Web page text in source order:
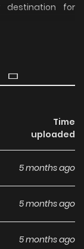
destination for
/ 저는 폭군님을
protagonist
sweet person.
7 years later…
Time
uploaded
5 months ago
5 months ago
5 months ago